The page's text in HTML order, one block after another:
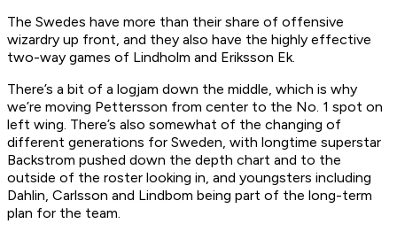
The Swedes have more than their share of offensive
wizardry up front, and they also have the highly effective
two-way games of Lindholm and Eriksson Ek.
There’s a bit of a logjam down the middle, which is why
we’re moving Pettersson from center to the No. 1 spot on
left wing. There’s also somewhat of the changing of
different generations for Sweden, with longtime superstar
Backstrom pushed down the depth chart and to the
outside of the roster looking in, and youngsters including
Dahlin, Carlsson and Lindbom being part of the long-term
plan for the team.